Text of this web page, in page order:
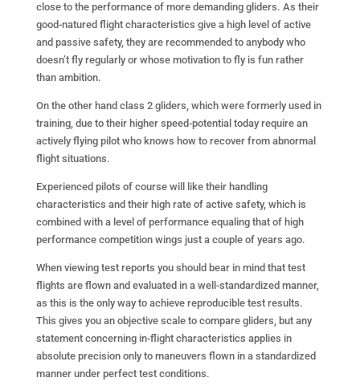
close to the performance of more demanding gliders. As their
good-natured flight characteristics give a high level of active
and passive safety, they are recommended to anybody who
doesn’t fly regularly or whose motivation to fly is fun rather
than ambition.
On the other hand class 2 gliders, which were formerly used in
training, due to their higher speed-potential today require an
actively flying pilot who knows how to recover from abnormal
flight situations.
Experienced pilots of course will like their handling
characteristics and their high rate of active safety, which is
combined with a level of performance equaling that of high
performance competition wings just a couple of years ago.
When viewing test reports you should bear in mind that test
flights are flown and evaluated in a well-standardized manner,
as this is the only way to achieve reproducible test results.
This gives you an objective scale to compare gliders, but any
statement concerning in-flight characteristics applies in
absolute precision only to maneuvers flown in a standardized
manner under perfect test conditions.